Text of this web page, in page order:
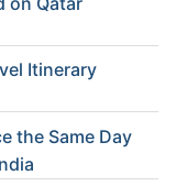
Itinerary
the Same Day